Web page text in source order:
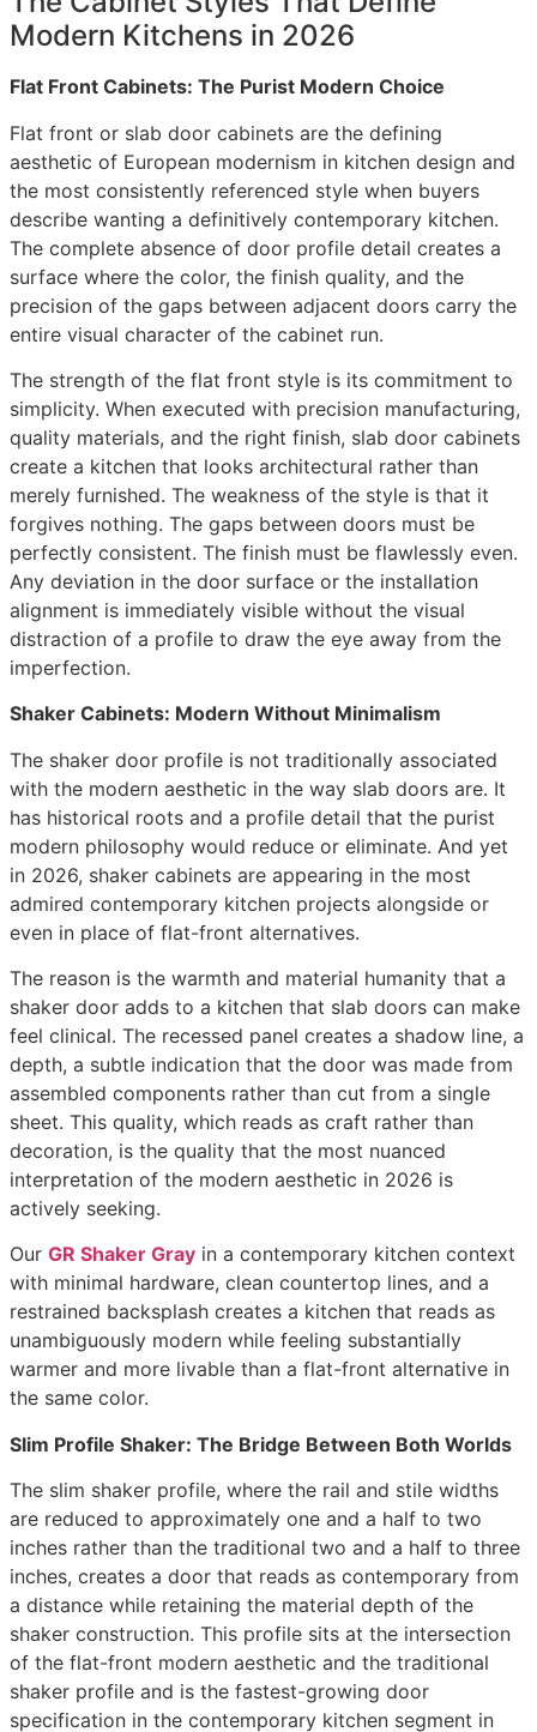
Modern Kitchens in 2026
Flat Front Cabinets: The Purist Modern Choice
Flat front or slab door cabinets are the defining
aesthetic of European modernism in kitchen design and
the most consistently referenced style when buyers
describe wanting a definitively contemporary kitchen.
The complete absence of door profile detail creates a
surface where the color, the finish quality, and the
precision of the gaps between adjacent doors carry the
entire visual character of the cabinet run.
The strength of the flat front style is its commitment to
simplicity. When executed with precision manufacturing,
quality materials, and the right finish, slab door cabinets
create a kitchen that looks architectural rather than
merely furnished. The weakness of the style is that it
forgives nothing. The gaps between doors must be
perfectly consistent. The finish must be flawlessly even.
Any deviation in the door surface or the installation
alignment is immediately visible without the visual
distraction of a profile to draw the eye away from the
imperfection.
Shaker Cabinets: Modern Without Minimalism
The shaker door profile is not traditionally associated
with the modern aesthetic in the way slab doors are. It
has historical roots and a profile detail that the purist
modern philosophy would reduce or eliminate. And yet
in 2026, shaker cabinets are appearing in the most
admired contemporary kitchen projects alongside or
even in place of flat-front alternatives.
The reason is the warmth and material humanity that a
shaker door adds to a kitchen that slab doors can make
feel clinical. The recessed panel creates a shadow line, a
depth, a subtle indication that the door was made from
assembled components rather than cut from a single
sheet. This quality, which reads as craft rather than
decoration, is the quality that the most nuanced
interpretation of the modern aesthetic in 2026 is
actively seeking.
Our GR Shaker Gray in a contemporary kitchen context
with minimal hardware, clean countertop lines, and a
restrained backsplash creates a kitchen that reads as
unambiguously modern while feeling substantially
warmer and more livable than a flat-front alternative in
the same color.
Slim Profile Shaker: The Bridge Between Both Worlds
The slim shaker profile, where the rail and stile widths
are reduced to approximately one and a half to two
inches rather than the traditional two and a half to three
inches, creates a door that reads as contemporary from
a distance while retaining the material depth of the
shaker construction. This profile sits at the intersection
of the flat-front modern aesthetic and the traditional
shaker profile and is the fastest-growing door
specification in the contemporary kitchen segment in